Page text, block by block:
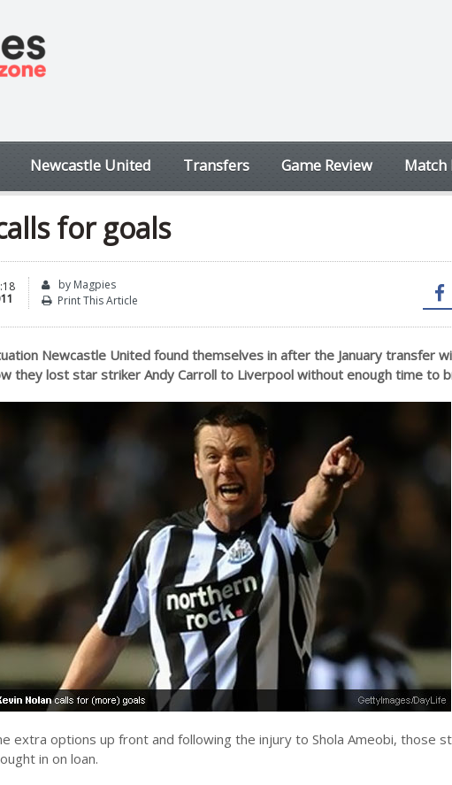
Newcastle United Transfers Game Review Match
for goals
by Magpies
Print This Article
Newcastle United found themselves in after the January transfer
they lost star striker Andy Carroll to Liverpool without enough time to
extra options up front and following the injury to Shola Ameobi, those
in on loan.